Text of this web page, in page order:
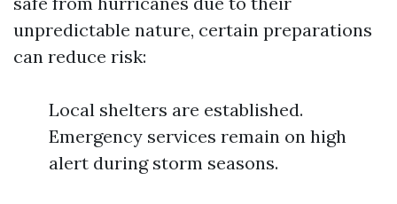
unpredictable nature, certain preparations
can reduce risk:
Local shelters are established.
Emergency services remain on high
alert during storm seasons.